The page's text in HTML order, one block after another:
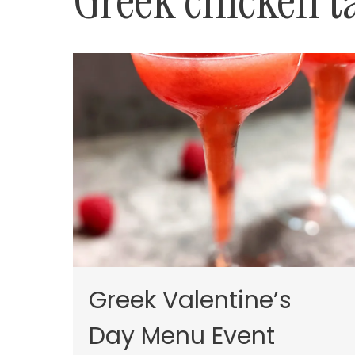
Greek Valentine’s
Day Menu Event